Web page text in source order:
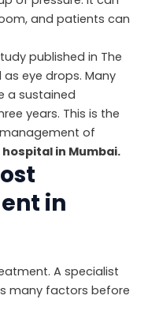
and patients can
published in The
eye drops. Many
a sustained
years. This is the
of
hospital in Mumbai.
in
A specialist
many factors before